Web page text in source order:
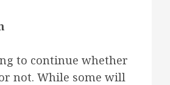
to continue whether
not. While some will